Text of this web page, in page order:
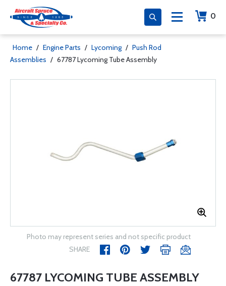
0
Home / Engine Parts / Lycoming / Push Rod
Assemblies / 67787 Lycoming Tube Assembly
Photo may represent series and not specific product
SHARE
67787 LYCOMING TUBE ASSEMBLY